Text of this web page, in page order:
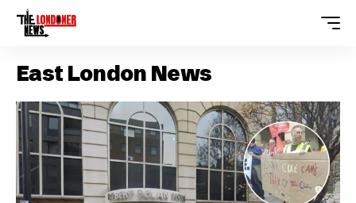
East London News